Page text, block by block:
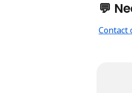
💬
Contact